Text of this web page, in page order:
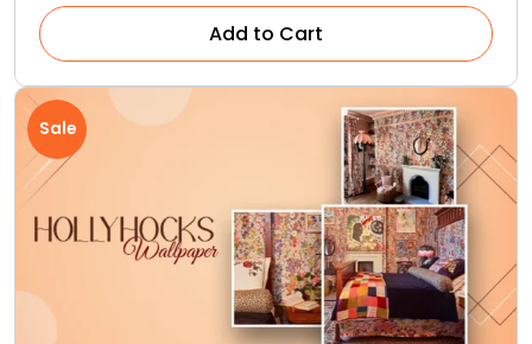
Add to Cart
Sale